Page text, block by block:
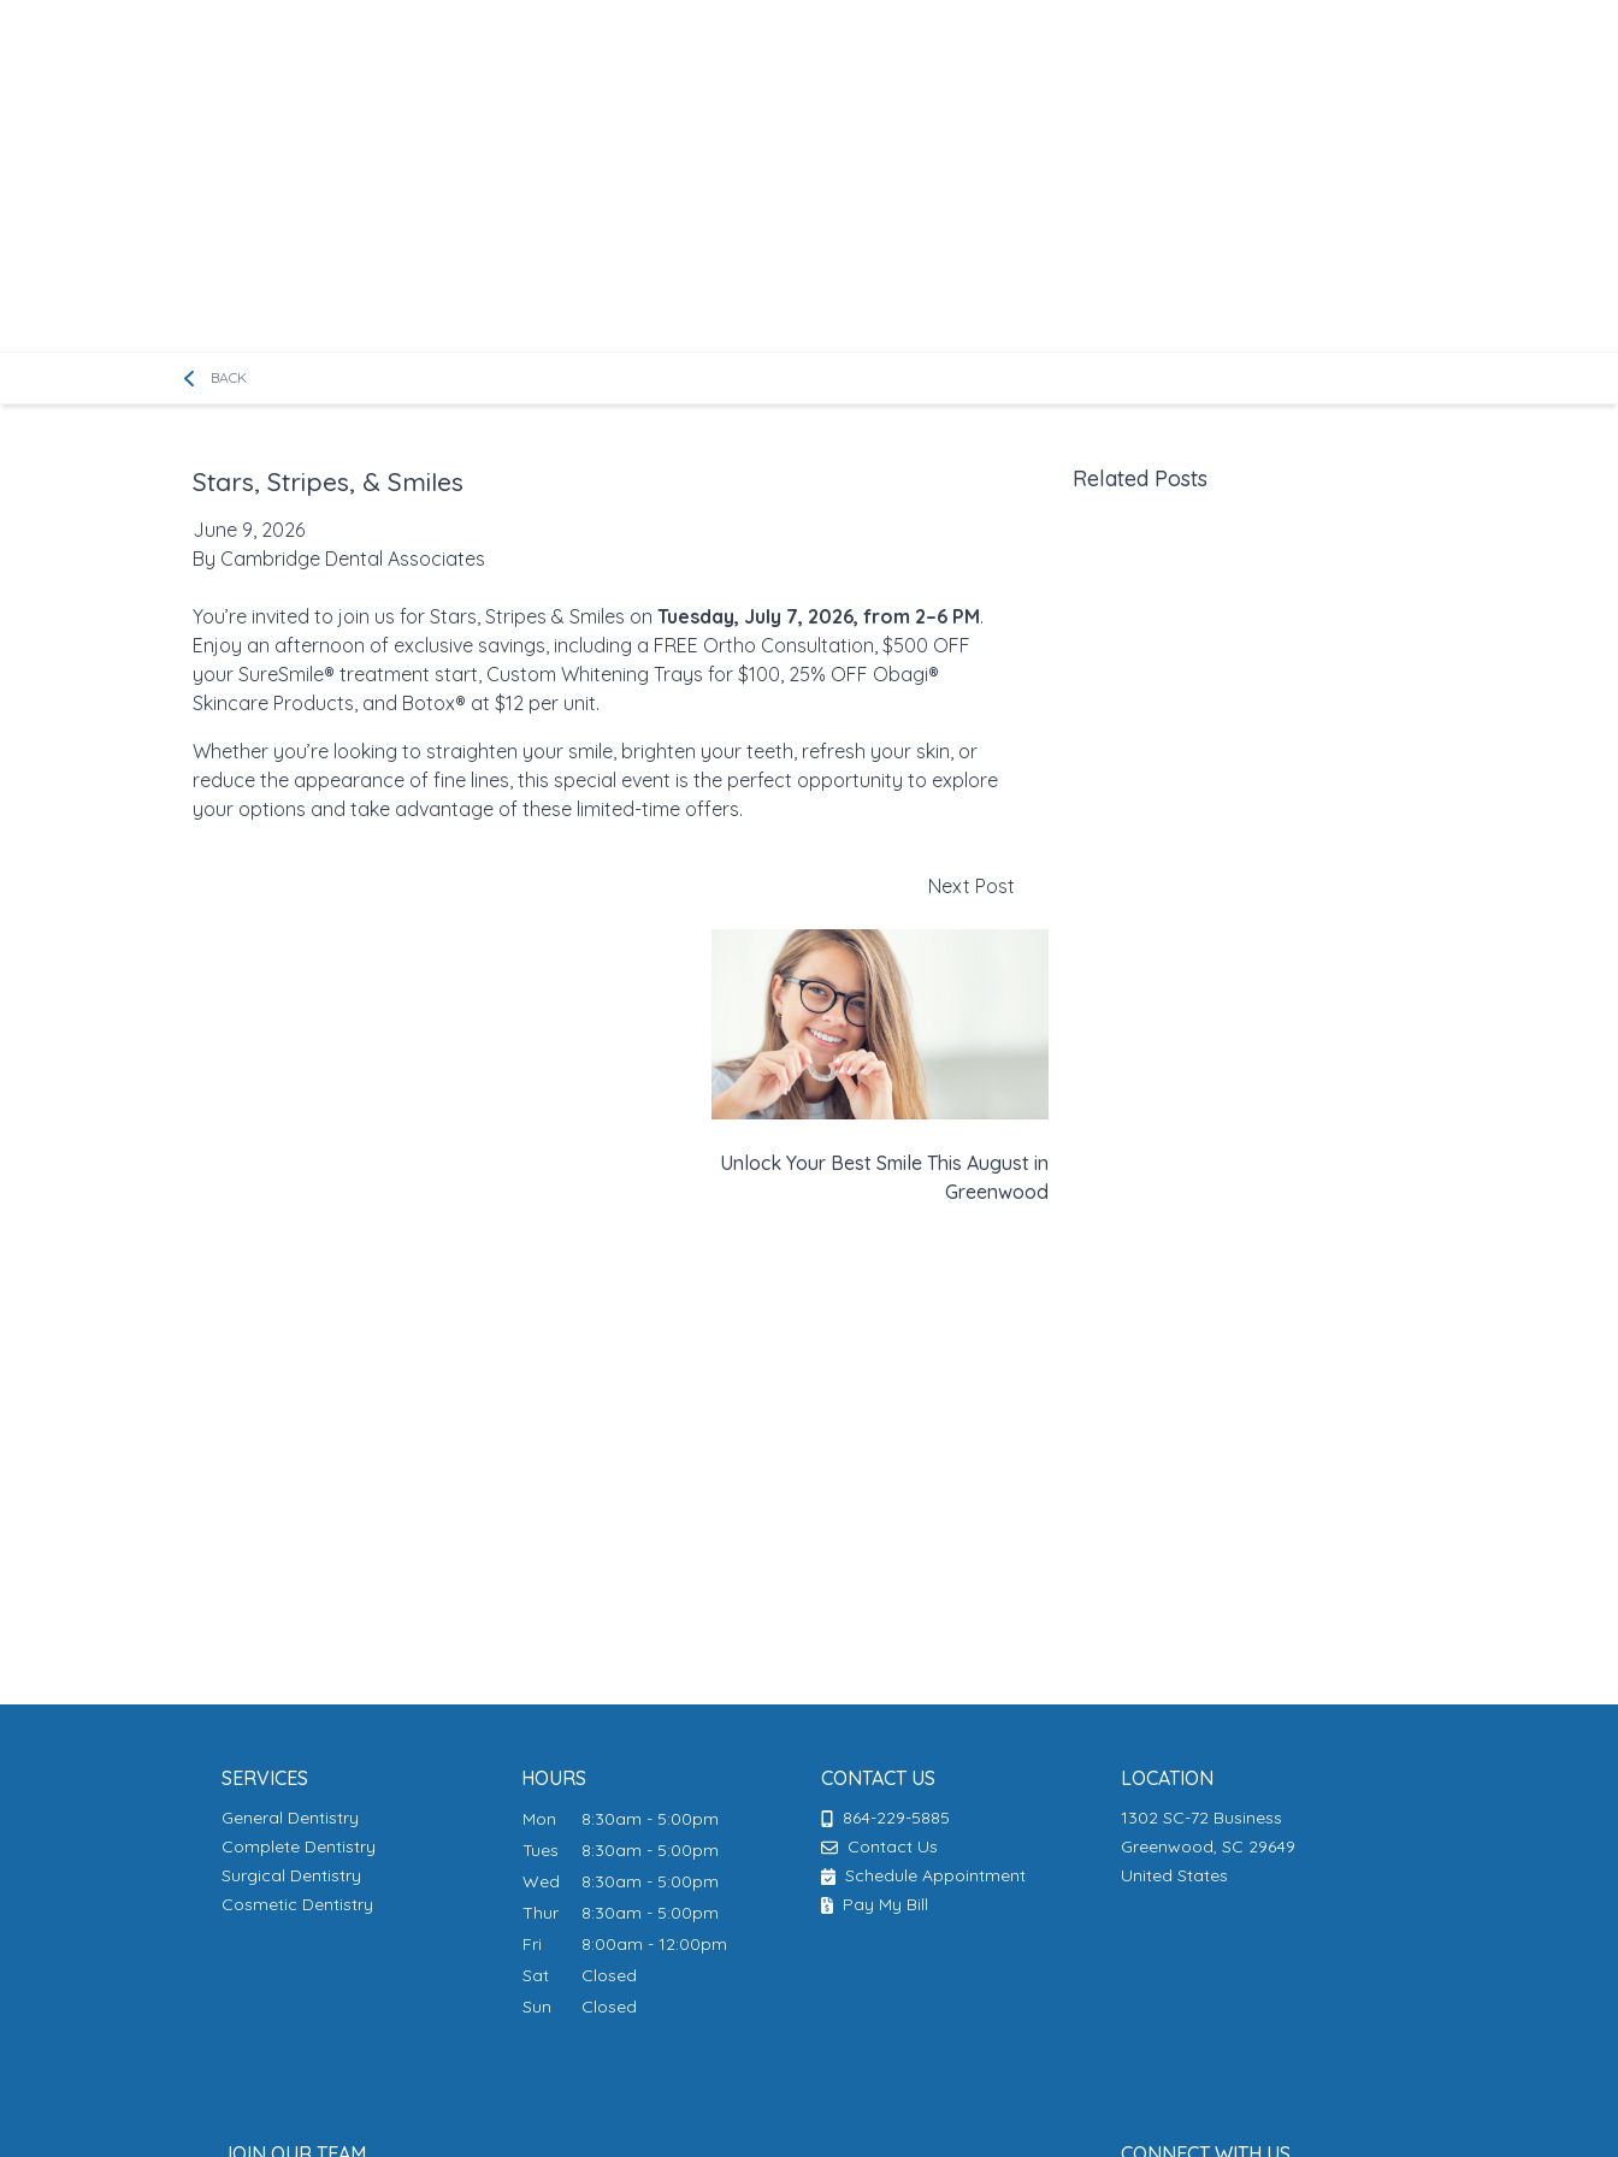
BACK
Stars, Stripes, & Smiles
June 9, 2026
By Cambridge Dental Associates
You’re invited to join us for Stars, Stripes & Smiles onTuesday, July 7, 2026, from 2–6 PM.
Enjoy an afternoon of exclusive savings, including a FREE Ortho Consultation, $500 OFF
your SureSmile® treatment start, Custom Whitening Trays for $100, 25% OFF Obagi®
Skincare Products, and Botox® at $12 per unit.
Whether you’re looking to straighten your smile, brighten your teeth, refresh your skin, or
reduce the appearance of fine lines, this special event is the perfect opportunity to explore
your options and take advantage of these limited-time offers.
Next Post
Unlock Your Best Smile This August in
Greenwood
Related Posts
SERVICES
General Dentistry
Complete Dentistry
Surgical Dentistry
Cosmetic Dentistry
HOURS
Mon
8:30am - 5:00pm
Tues
8:30am - 5:00pm
Wed
8:30am - 5:00pm
Thur
8:30am - 5:00pm
Fri
8:00am - 12:00pm
Sat
Closed
Sun
Closed
CONTACT US
864-229-5885
Contact Us
Schedule Appointment
Pay My Bill
LOCATION
1302 SC-72 Business
Greenwood, SC 29649
United States